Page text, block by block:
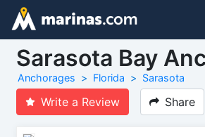
Sarasota Bay
Anchorages Florida Sarasota
Write a Review Share